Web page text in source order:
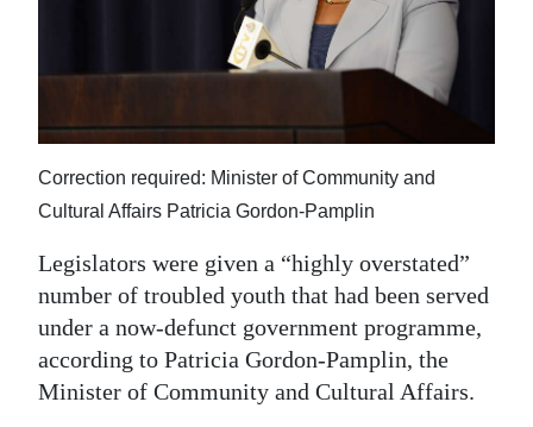
Opinion
RG
Podcast
Jobs
Correction required: Minister of Community and
Cultural Affairs Patricia Gordon-Pamplin
Legislators were given a “highly overstated”
number of troubled youth that had been served
under a now-defunct government programme,
according to Patricia Gordon-Pamplin, the
Minister of Community and Cultural Affairs.